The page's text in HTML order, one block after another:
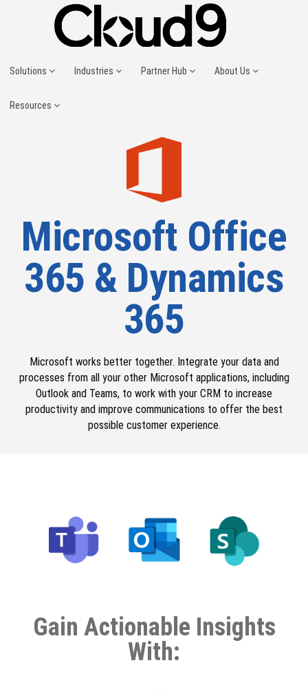
Solutions Industries Partner Hub About Us
Resources
Microsoft Office
365 & Dynamics
365
Microsoft works better together. Integrate your data and
processes from all your other Microsoft applications, including
Outlook and Teams, to work with your CRM to increase
productivity and improve communications to offer the best
possible customer experience.
Gain Actionable Insights
With: